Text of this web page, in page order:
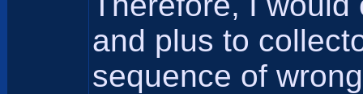
and plus to
sequence of